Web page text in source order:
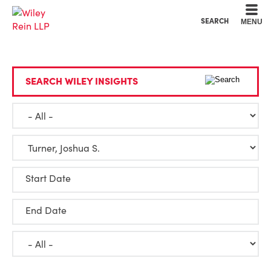
SEARCH MENU
SEARCH WILEY INSIGHTS
Start Date
End Date